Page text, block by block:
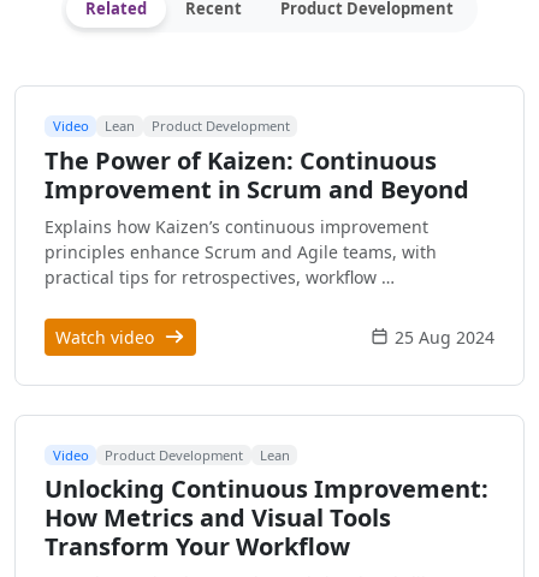
Related Recent Product Development
Video Lean Product Development
The Power of Kaizen: Continuous
Improvement in Scrum and Beyond
Explains how Kaizen’s continuous improvement
principles enhance Scrum and Agile teams, with
practical tips for retrospectives, workflow …
Watch video 25 Aug 2024
Video Product Development Lean
Unlocking Continuous Improvement:
How Metrics and Visual Tools
Transform Your Workflow